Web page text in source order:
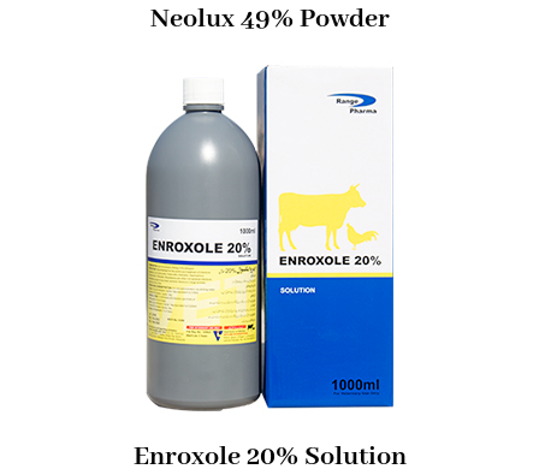
Neolux 49% Powder​
Enroxole 20% Solution​